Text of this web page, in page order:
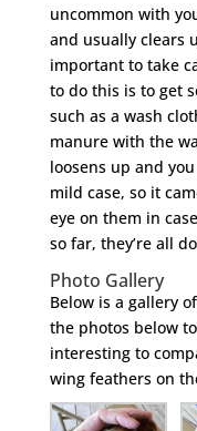
uncommon with
and usually clears
important to take
to do this is to get
such as a wash
manure with the
loosens up and
mild case, so it
eye on them in
so far, they’re all
Photo Gallery
Below is a gallery
the photos below
interesting to
wing feathers on